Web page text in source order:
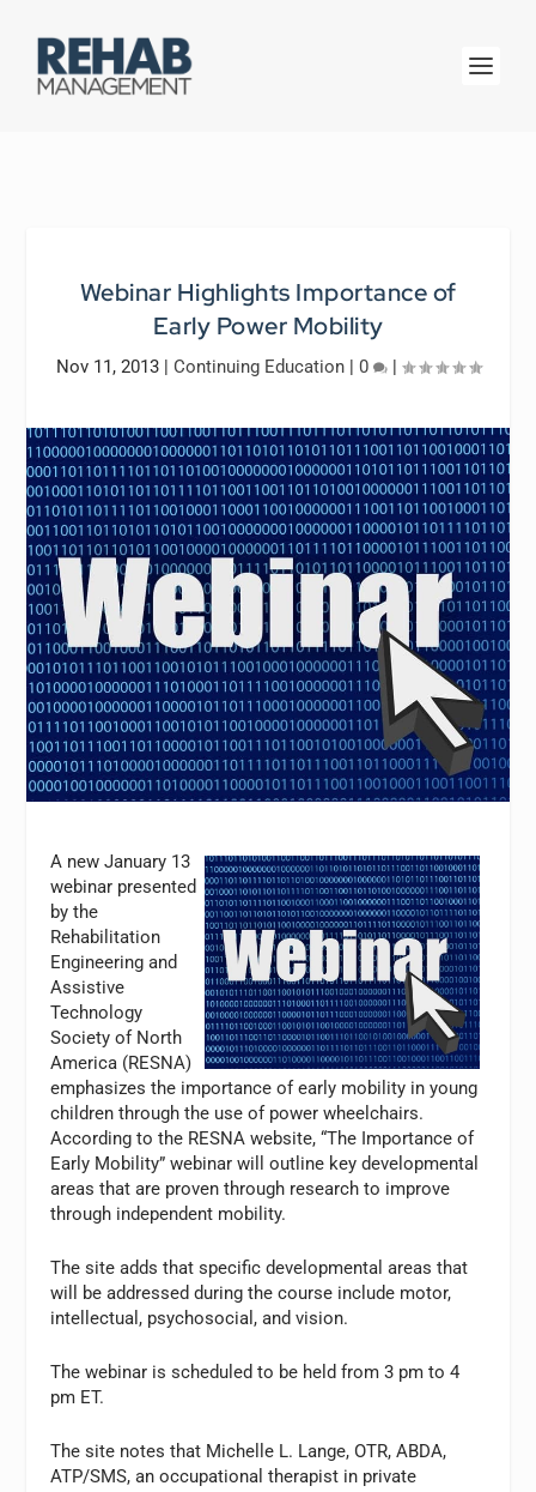
Webinar Highlights Importance of
Early Power Mobility
Nov 11, 2013| Continuing Education| 0 |
A new January 13
webinar presented
by the
Rehabilitation
Engineering and
Assistive
Technology
Society of North
America (RESNA)
emphasizes the importance of early mobility in young
children through the use of power wheelchairs.
According to the RESNA website, “The Importance of
Early Mobility” webinar will outline key developmental
areas that are proven through research to improve
through independent mobility.
The site adds that specific developmental areas that
will be addressed during the course include motor,
intellectual, psychosocial, and vision.
The webinar is scheduled to be held from 3 pm to 4
pm ET.
The site notes that Michelle L. Lange, OTR, ABDA,
ATP/SMS, an occupational therapist in private